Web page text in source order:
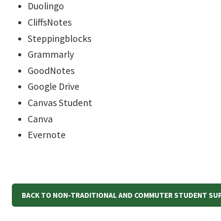
Duolingo
CliffsNotes
Steppingblocks
Grammarly
GoodNotes
Google Drive
Canvas Student
Canva
Evernote
BACK TO NON-TRADITIONAL AND COMMUTER STUDENT